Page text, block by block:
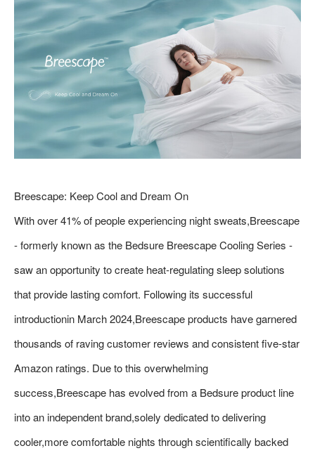
Breescape: Keep Cool and Dream On
With over 41% of people experiencing night sweats,Breescape
- formerly known as the Bedsure Breescape Cooling Series -
saw an opportunity to create heat-regulating sleep solutions
that provide lasting comfort. Following its successful
introductionin March 2024,Breescape products have garnered
thousands of raving customer reviews and consistent five-star
Amazon ratings. Due to this overwhelming
success,Breescape has evolved from a Bedsure product line
into an independent brand,solely dedicated to delivering
cooler,more comfortable nights through scientifically backed